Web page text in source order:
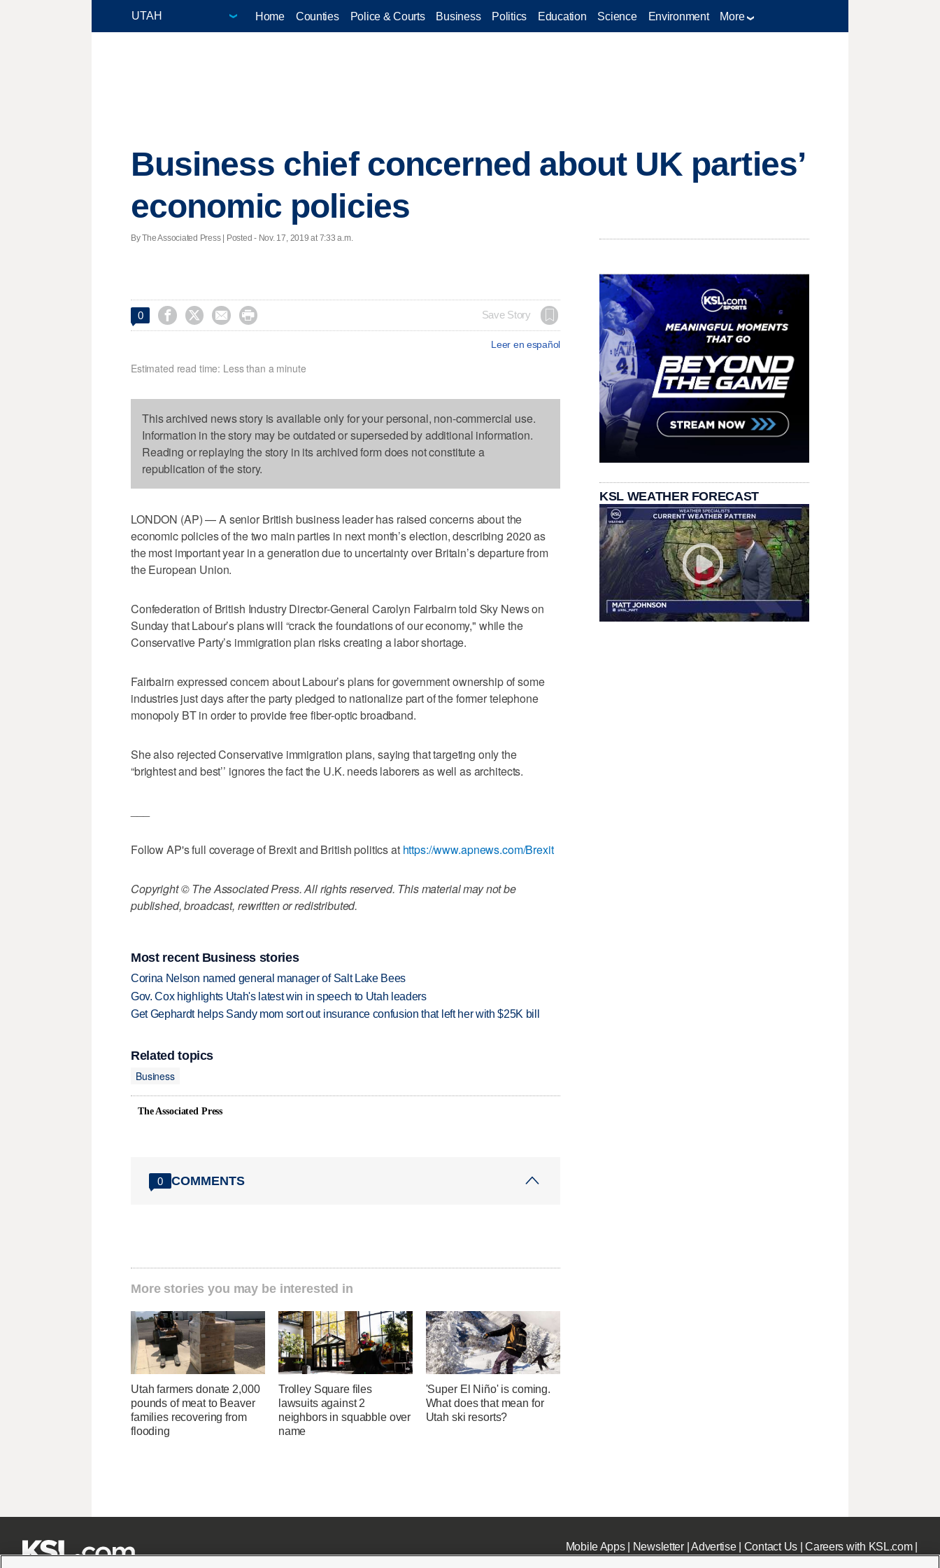
Home Counties Police & Courts Business Politics Education Science Environment More
Business chief concerned about UK parties’
economic policies
By The Associated Press | Posted - Nov. 17, 2019 at 7:33 a.m.
0     Save Story
Leer en español
Estimated read time: Less than a minute
This archived news story is available only for your personal, non-commercial use.
Information in the story may be outdated or superseded by additional information.
Reading or replaying the story in its archived form does not constitute a
republication of the story.
LONDON (AP) — A senior British business leader has raised concerns about the
economic policies of the two main parties in next month’s election, describing 2020 as
the most important year in a generation due to uncertainty over Britain’s departure from
the European Union.
Confederation of British Industry Director-General Carolyn Fairbairn told Sky News on
Sunday that Labour’s plans will “crack the foundations of our economy," while the
Conservative Party’s immigration plan risks creating a labor shortage.
Fairbairn expressed concern about Labour’s plans for government ownership of some
industries just days after the party pledged to nationalize part of the former telephone
monopoly BT in order to provide free fiber-optic broadband.
She also rejected Conservative immigration plans, saying that targeting only the
“brightest and best’’ ignores the fact the U.K. needs laborers as well as architects.
Follow AP's full coverage of Brexit and British politics at https://www.apnews.com/Brexit
Copyright © The Associated Press. All rights reserved. This material may not be
published, broadcast, rewritten or redistributed.
Most recent Business stories
Corina Nelson named general manager of Salt Lake Bees
Gov. Cox highlights Utah's latest win in speech to Utah leaders
Get Gephardt helps Sandy mom sort out insurance confusion that left her with $25K bill
Related topics
Business
The Associated Press
0 COMMENTS
More stories you may be interested in
Utah farmers donate 2,000
pounds of meat to Beaver
families recovering from
flooding
Trolley Square files
lawsuits against 2
neighbors in squabble over
name
'Super El Niño' is coming.
What does that mean for
Utah ski resorts?
KSL WEATHER FORECAST
Mobile Apps| Newsletter|Advertise| Contact Us|Careers with KSL.com|